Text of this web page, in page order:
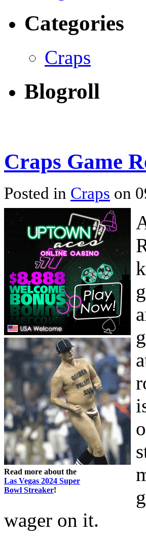
Categories
Craps
Blogroll
Craps Game
Posted in Craps on
Read more about the
Las Vegas 2024 Super
Bowl Streaker!
wager on it.